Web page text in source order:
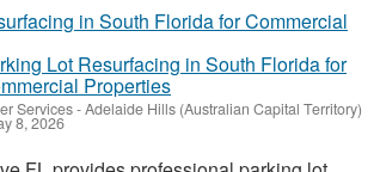
Lot Resurfacing in South Florida for
Properties
Services-Adelaide Hills (Australian Capital Territory)
8, 2026